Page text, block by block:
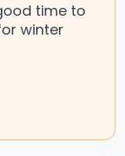
time to
winter